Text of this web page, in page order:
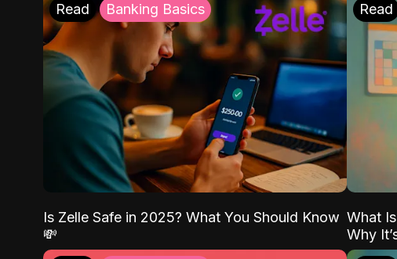
Read Banking Basics
Is Zelle Safe in 2025? What You Should Know
💸
Read
What
Why